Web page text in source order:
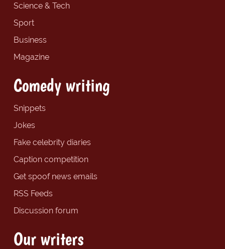
Science & Tech
Sport
Business
Magazine
Comedy writing
Snippets
Jokes
Fake celebrity diaries
Caption competition
Get spoof news emails
RSS Feeds
Discussion forum
Our writers